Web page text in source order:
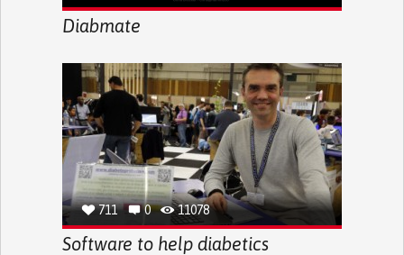
Diabmate
711 0 11078
Software to help diabetics